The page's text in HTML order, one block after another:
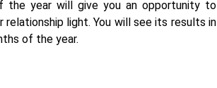
the year will give you an opportunity to
light. You will see its results in
of the year.